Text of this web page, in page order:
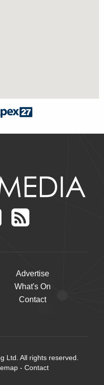
Advertise
What's On
Contact
Ltd. All rights reserved.
- Contact